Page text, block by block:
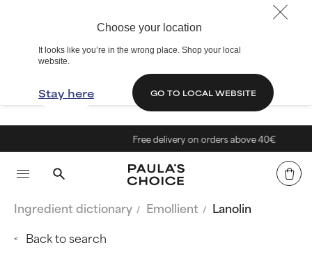
Choose your location
It looks like you’re in the wrong place. Shop your local
website.
Stay here GO TO LOCAL WEBSITE
Free delivery on orders above 40€
Ingredient dictionary Emollient
Lanolin
Back to search